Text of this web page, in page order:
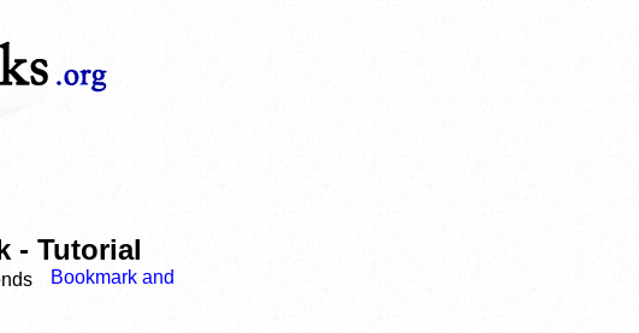
- Tutorial